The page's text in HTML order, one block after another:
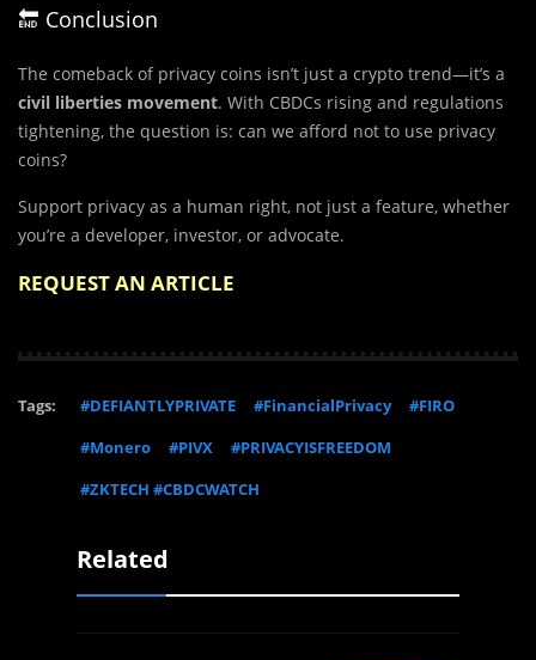
🔚 Conclusion
The comeback of privacy coins isn’t just a crypto trend—it’s a
civil liberties movement. With CBDCs rising and regulations
tightening, the question is: can we afford not to use privacy
coins?
Support privacy as a human right, not just a feature, whether
you’re a developer, investor, or advocate.
REQUEST AN ARTICLE
Tags: #DEFIANTLYPRIVATE #FinancialPrivacy
#FIRO
#Monero
#PIVX
#PRIVACYISFREEDOM
#ZKTECH #CBDCWATCH
Related